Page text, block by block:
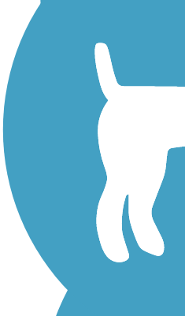
Walking Trails